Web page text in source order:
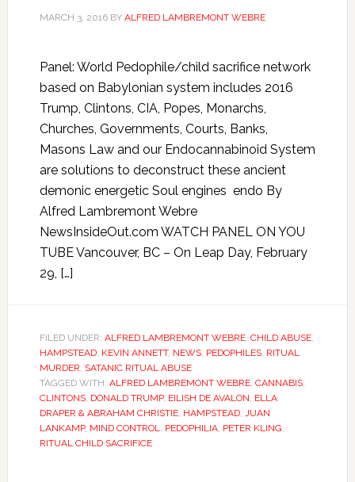
MARCH 3, 2016BY ALFRED LAMBREMONT WEBRE
Panel: World Pedophile/child sacrifice network
based on Babylonian system includes 2016
Trump, Clintons, CIA, Popes, Monarchs,
Churches, Governments, Courts, Banks,
Masons Law and our Endocannabinoid System
are solutions to deconstruct these ancient
demonic energetic Soul engines endo By
Alfred Lambremont Webre
NewsInsideOut.com WATCH PANEL ON YOU
TUBE Vancouver, BC – On Leap Day, February
29, […]
FILED UNDER: ALFRED LAMBREMONT WEBRE, CHILD ABUSE,
HAMPSTEAD, KEVIN ANNETT, NEWS, PEDOPHILES, RITUAL
MURDER, SATANIC RITUAL ABUSE
TAGGED WITH: ALFRED LAMBREMONT WEBRE, CANNABIS,
CLINTONS, DONALD TRUMP, EILISH DE AVALON, ELLA
DRAPER & ABRAHAM CHRISTIE, HAMPSTEAD, JUAN
LANKAMP, MIND CONTROL, PEDOPHILIA, PETER KLING,
RITUAL CHILD SACRIFICE